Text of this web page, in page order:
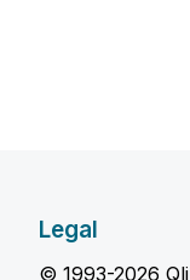
Legal
© 1993-2026